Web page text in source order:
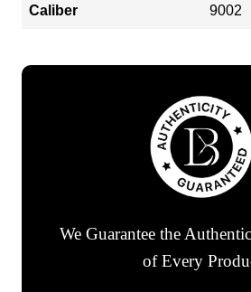
Caliber 9002
We Guarantee the
of Every